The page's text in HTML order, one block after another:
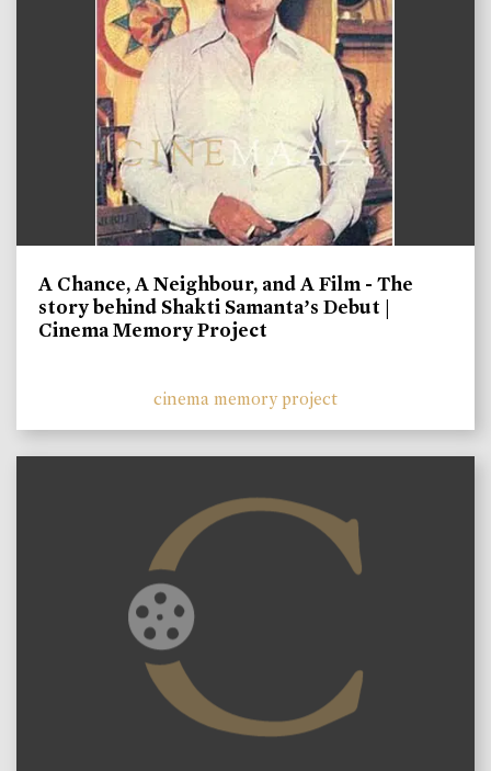
A Chance, A Neighbour, and A Film - The
story behind Shakti Samanta’s Debut |
Cinema Memory Project
cinema memory project